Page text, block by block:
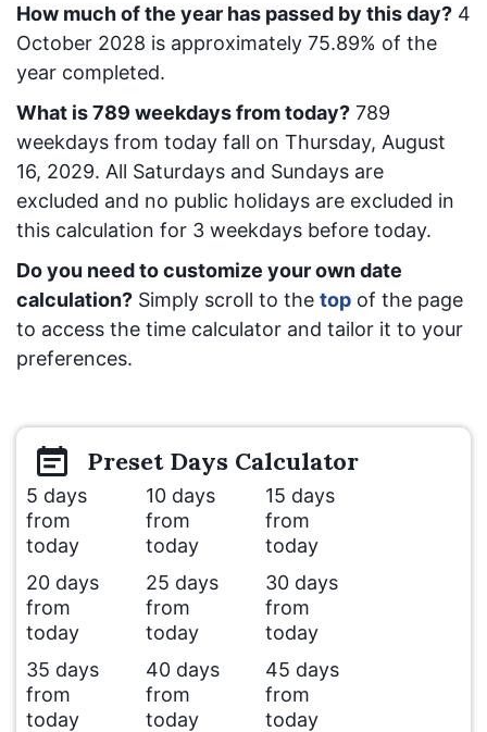
How much of the year has passed by this day? 4
October 2028 is approximately 75.89% of the
year completed.
What is789 weekdays from today? 789
weekdays from today fall on Thursday, August
16, 2029. All Saturdays and Sundays are
excluded and no public holidays are excluded in
this calculation for 3 weekdays before today.
Do you need to customize your own date
calculation? Simply scroll to the top of the page
to access the time calculator and tailor it to your
preferences.
Preset Days Calculator
5 days
from
today
10 days
from
today
15 days
from
today
20 days
from
today
25 days
from
today
30 days
from
today
35 days
from
today
40 days
from
today
45 days
from
today